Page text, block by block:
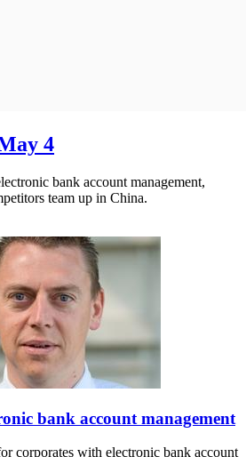
4
bank account management,
team up in China.
bank account management
corporates with electronic bank account